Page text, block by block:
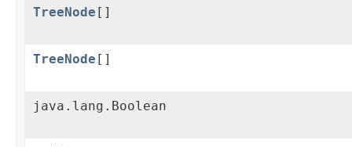
TreeNode []
TreeNode []
java.lang.Boolean